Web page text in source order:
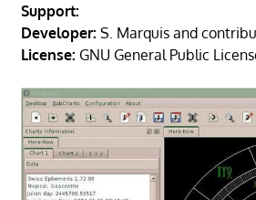
Support:
Developer: S. Marquis and
License: GNU General Public